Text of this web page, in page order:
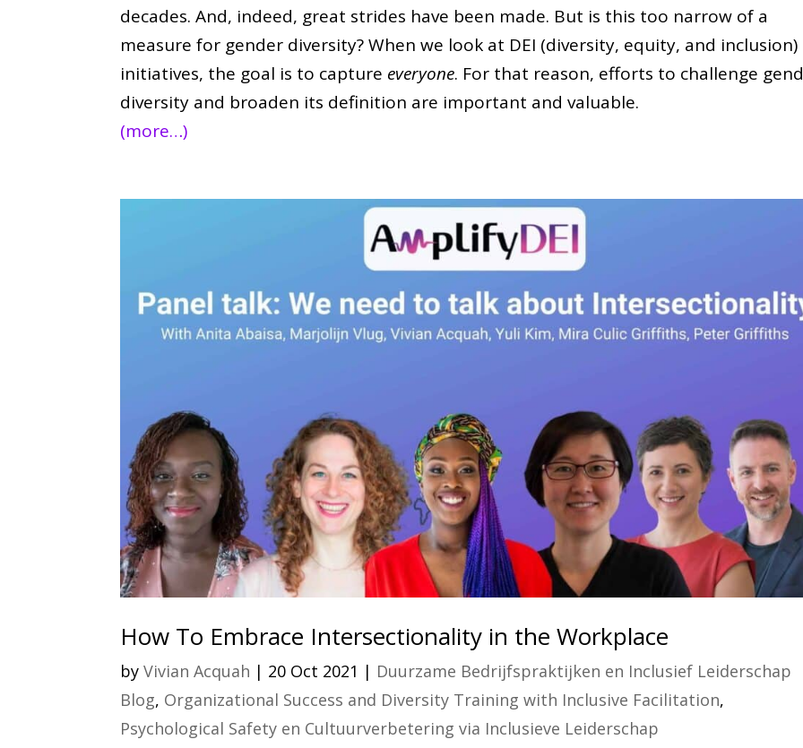
decades. And, indeed, great strides have been made. But is this too narrow of a
measure for gender diversity? When we look at DEI (diversity, equity, and inclusion)
initiatives, the goal is to capture everyone. For that reason, efforts to challenge
diversity and broaden its definition are important and valuable.
(more…)
How To Embrace Intersectionality in the Workplace
byVivian Acquah | 20 Oct 2021 | Duurzame Bedrijfspraktijken en Inclusief Leiderschap
Blog, Organizational Success and Diversity Training with Inclusive Facilitation,
Psychological Safety en Cultuurverbetering via Inclusieve Leiderschap